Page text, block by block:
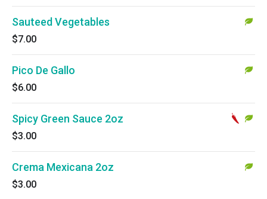
Sauteed Vegetables
$7.00
Pico De Gallo
$6.00
Spicy Green Sauce 2oz
$3.00
Crema Mexicana 2oz
$3.00